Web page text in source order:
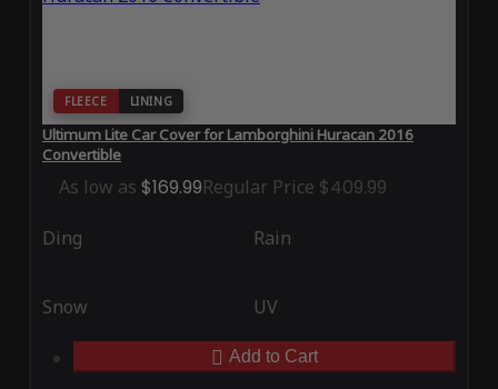
FLEECE LINING
Ultimum Lite Car Cover for Lamborghini Huracan 2016
Convertible
As low as $169.99Regular Price $409.99
Ding Rain
Snow UV
Add to Cart